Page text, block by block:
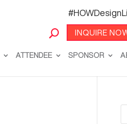
INQUIRE
ATTENDEE SPONSOR